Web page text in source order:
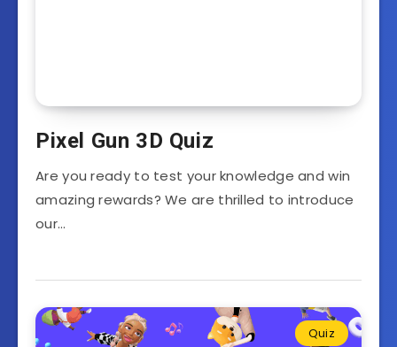
Pixel Gun 3D Quiz
Are you ready to test your knowledge and win
amazing rewards? We are thrilled to introduce
our…
Quiz